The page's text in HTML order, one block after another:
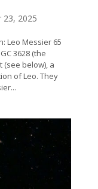
23, 2025
Leo Messier 65
3628 (the
(see below), a
of Leo. They